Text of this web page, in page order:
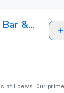
&
at Loews. Our